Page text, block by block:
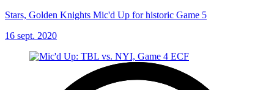
Stars, Golden Knights Mic'd Up for historic Game 5
16 sept. 2020